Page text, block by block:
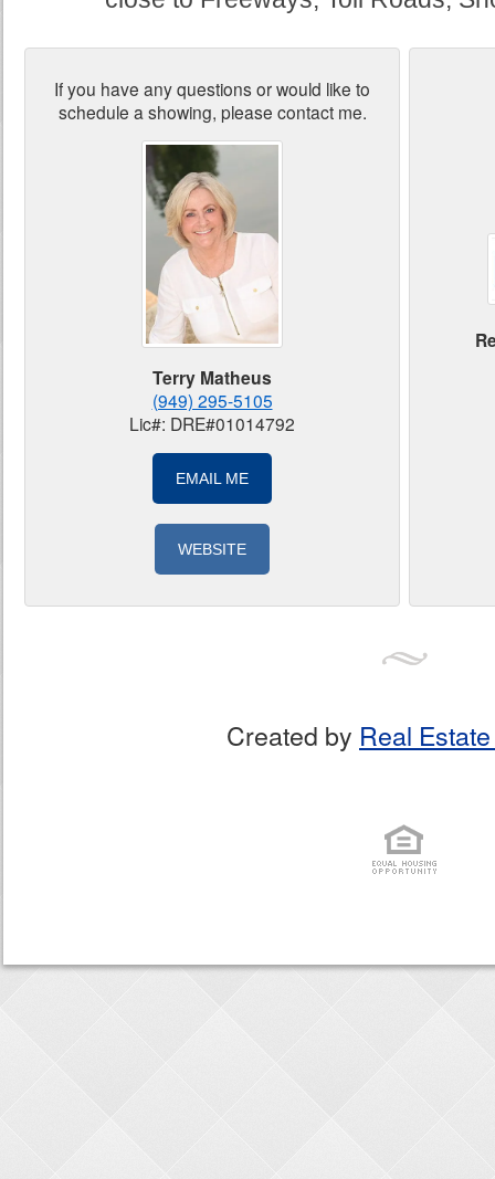
If you have any questions or would like to
schedule a showing, please contact me.
Terry Matheus
(949) 295-5105
Lic#: DRE#01014792
EMAIL ME
WEBSITE
Created by Real